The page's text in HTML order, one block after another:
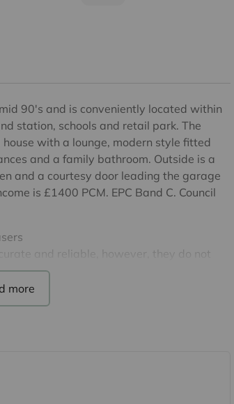
90's and is conveniently located within
station, schools and retail park. The
with a lounge, modern style fitted
and a family bathroom. Outside is a
and a courtesy door leading the garage
is £1400 PCM. EPC Band C. Council
and reliable, however, they do not
and none is to be relied upon as
systems and appliances listed in
and no guarantee as to their operating